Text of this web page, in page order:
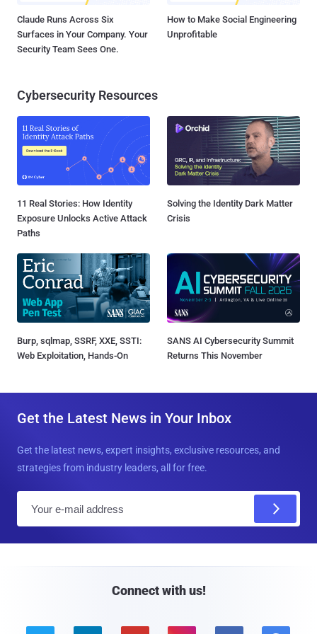
Claude Runs Across Six
Surfaces in Your Company. Your
Security Team Sees One.
How to Make Social Engineering
Unprofitable
Cybersecurity Resources
11 Real Stories: How Identity
Exposure Unlocks Active Attack
Paths
Solving the Identity Dark Matter
Crisis
Burp, sqlmap, SSRF, XXE, SSTI:
Web Exploitation, Hands-On
SANS AI Cybersecurity Summit
Returns This November
Get the Latest News in Your Inbox
Get the latest news, expert insights, exclusive resources, and
strategies from industry leaders, all for free.
Connect with us!